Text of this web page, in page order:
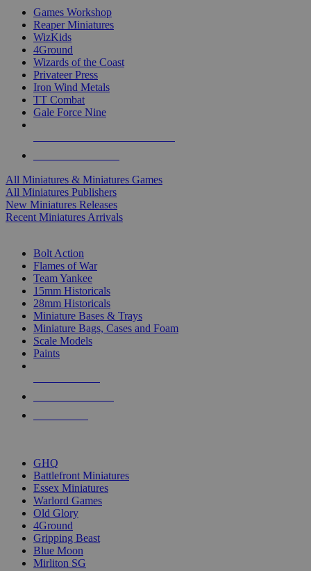
Games Workshop
Reaper Miniatures
WizKids
4Ground
Wizards of the Coast
Privateer Press
Iron Wind Metals
TT Combat
Gale Force Nine
All Miniatures & Miniatures Games
All Miniatures Publishers
New Miniatures Releases
Recent Miniatures Arrivals
Bolt Action
Flames of War
Team Yankee
15mm Historicals
28mm Historicals
Miniature Bases & Trays
Miniature Bags, Cases and Foam
Scale Models
Paints
GHQ
Battlefront Miniatures
Essex Miniatures
Warlord Games
Old Glory
4Ground
Gripping Beast
Blue Moon
Mirliton SG